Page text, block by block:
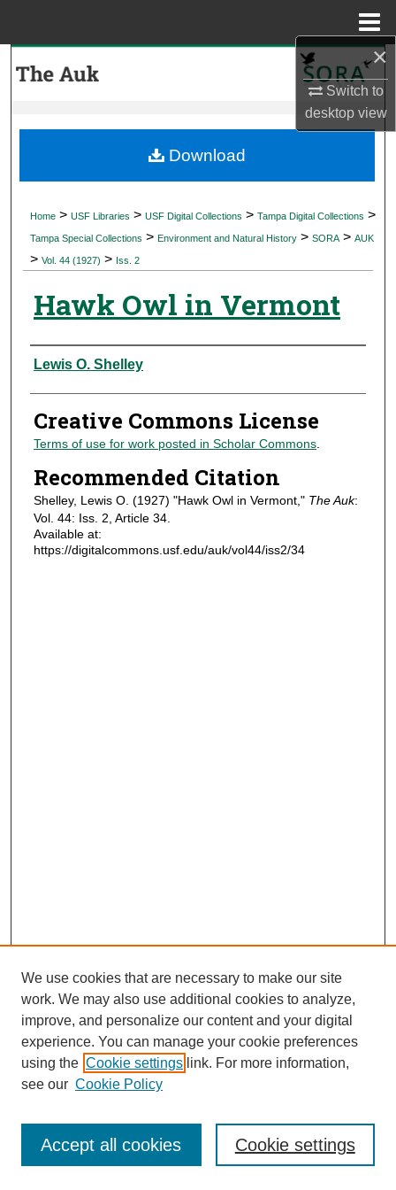
×
Switch to
desktopview
My Account
Digital Commons Network™
Home > USF Libraries > USF Digital Collections > Tampa Digital Collections >
Tampa Special Collections > Environment and Natural History > SORA > AUK
> Vol. 44 (1927) > Iss. 2
Hawk Owl in Vermont
Authors
Lewis O. Shelley
Creative Commons License
Terms of use for work posted in Scholar Commons.
Recommended Citation
Shelley, Lewis O. (1927) "Hawk Owl in Vermont," The Auk:
Vol. 44: Iss. 2, Article 34.
Available at:
https://digitalcommons.usf.edu/auk/vol44/iss2/34
Download
Journal Home
Most Popular Papers
Receive Email Notices or RSS
We use cookies that are necessary to make our site
work. We may also use additional cookies to analyze,
improve, and personalize our content and your digital
experience. You can manage your cookie preferences
using the Cookie settings link. For more information,
see our Cookie Policy
Cookie settings
Accept all cookies